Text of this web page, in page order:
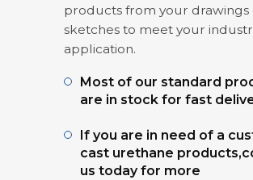
products from your drawings
sketches to meet your
application.
Most of our standard
are in stock for fast
If you are in need of a
cast urethane
us today for more